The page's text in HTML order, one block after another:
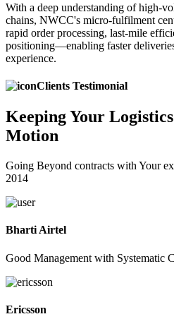
With a deep understanding of high-
chains, NWCC's micro-fulfilment
rapid order processing, last-mile
positioning—enabling faster
experience.
Clients Testimonial
KeepingYour Logistics
Motion
Going Beyond contracts with Your
2014
Bharti Airtel
Good Management with Systematic
Ericsson